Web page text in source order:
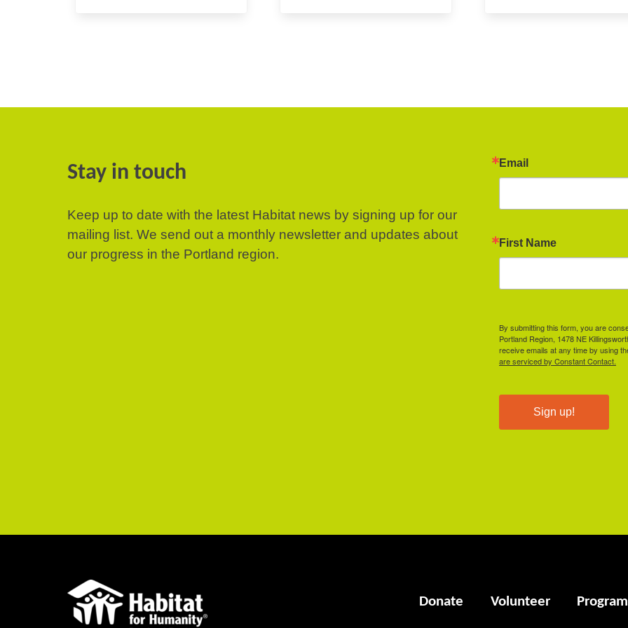
Stay in touch
Keep up to date with the latest Habitat news by signing up for our
mailing list. We send out a monthly newsletter and updates about
our progress in the Portland region.
Email
First Name
By submitting this form, you are
Portland Region, 1478 NE
receive emails at any time by using
are serviced by Constant Contact.
Sign up!
Donate Volunteer